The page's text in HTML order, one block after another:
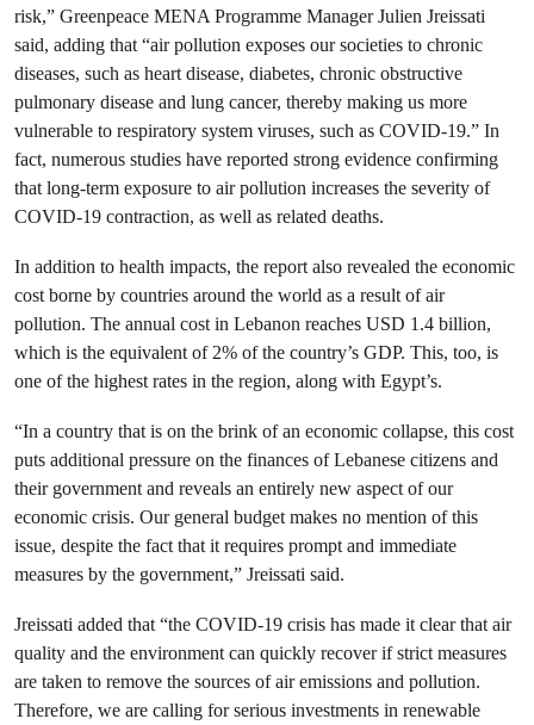
risk,” Greenpeace MENA Programme Manager Julien Jreissati
said, adding that “air pollution exposes our societies to chronic
diseases, such as heart disease, diabetes, chronic obstructive
pulmonary disease and lung cancer, thereby making us more
vulnerable to respiratory system viruses, such as COVID-19.” In
fact, numerous studies have reported strong evidence confirming
that long-term exposure to air pollution increases the severity of
COVID-19 contraction, as well as related deaths.
In addition to health impacts, the report also revealed the economic
cost borne by countries around the world as a result of air
pollution. The annual cost in Lebanon reaches USD 1.4 billion,
which is the equivalent of 2% of the country’s GDP. This, too, is
one of the highest rates in the region, along with Egypt’s.
“In a country that is on the brink of an economic collapse, this cost
puts additional pressure on the finances of Lebanese citizens and
their government and reveals an entirely new aspect of our
economic crisis. Our general budget makes no mention of this
issue, despite the fact that it requires prompt and immediate
measures by the government,” Jreissati said.
Jreissati added that “the COVID-19 crisis has made it clear that air
quality and the environment can quickly recover if strict measures
are taken to remove the sources of air emissions and pollution.
Therefore, we are calling for serious investments in renewable